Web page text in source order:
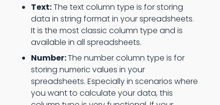
Text:The text column type is for storing
data in string format in your spreadsheets.
It is the most classic column type and is
available in all spreadsheets.
Number:The number column type is for
storing numeric values in your
spreadsheets. Especially in scenarios where
you want to calculate your data, this